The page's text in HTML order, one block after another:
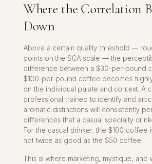
Where the Correlation
Down
Above a certain quality threshold —
points on the SCA scale — the
difference between a $30-per-pound
$100-per-pound coffee becomes
on the individual palate and context. A
professional trained to identify and
aromatic distinctions will consistently
differences that a casual specialty
For the casual drinker, the $100 coffee
not twice as good as the $50 coffee.
This is where marketing, mystique, and